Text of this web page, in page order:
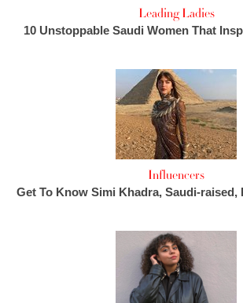
Leading Ladies
10 Unstoppable Saudi Women That
Influencers
Get To Know Simi Khadra, Saudi-raised,